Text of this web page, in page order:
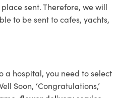
sent. Therefore, we will
to be sent to cafes, yachts,
a hospital, you need to select
Soon, ‘Congratulations,’